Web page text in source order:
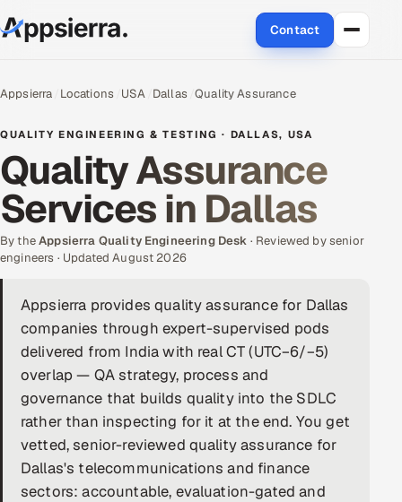
Contact
Services
Data & Analytics
Cloud
Engineering and R&D
Quality Assurance Services
Application Development
Enterprise IT Security
DevOps
AI & ML Engineering
Appsierra Locations USA Dallas Quality Assurance
QUALITY ENGINEERING & TESTING · DALLAS, USA
Quality Assurance
Services in Dallas
By theAppsierra Quality Engineering Desk · Reviewed by senior
engineers · Updated August 2026
Appsierra provides quality assurance for Dallas
companies through expert-supervised pods
delivered from India with real CT (UTC−6/−5)
overlap — QA strategy, process and
governance that builds quality into the SDLC
rather than inspecting for it at the end. You get
vetted, senior-reviewed quality assurance for
Dallas's telecommunications and finance
sectors: accountable, evaluation-gated and